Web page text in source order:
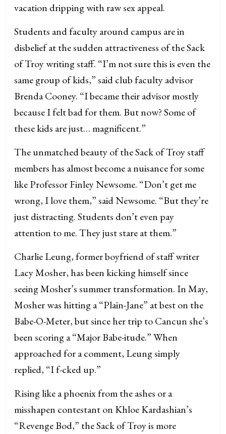
vacation dripping with raw sex appeal.
Students and faculty around campus are in
disbelief at the sudden attractiveness of the Sack
of Troy writing staff. “I’m not sure this is even the
same group of kids,” said club faculty advisor
Brenda Cooney. “I became their advisor mostly
because I felt bad for them. But now? Some of
these kids are just… magnificent.”
The unmatched beauty of the Sack of Troy staff
members has almost become a nuisance for some
like Professor Finley Newsome. “Don’t get me
wrong, I love them,” said Newsome. “But they’re
just distracting. Students don’t even pay
attention to me. They just stare at them.”
Charlie Leung, former boyfriend of staff writer
Lacy Mosher, has been kicking himself since
seeing Mosher’s summer transformation. In May,
Mosher was hitting a “Plain-Jane” at best on the
Babe-O-Meter, but since her trip to Cancun she’s
been scoring a “Major Babe-itude.” When
approached for a comment, Leung simply
replied, “I f-cked up.”
Rising like a phoenix from the ashes or a
misshapen contestant on Khloe Kardashian’s
“Revenge Bod,” the Sack of Troy is more